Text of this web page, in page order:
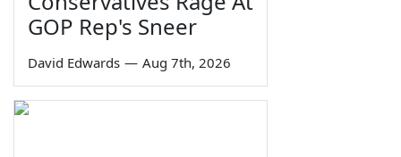
GOP Rep's Sneer
David Edwards — Aug 7th, 2026